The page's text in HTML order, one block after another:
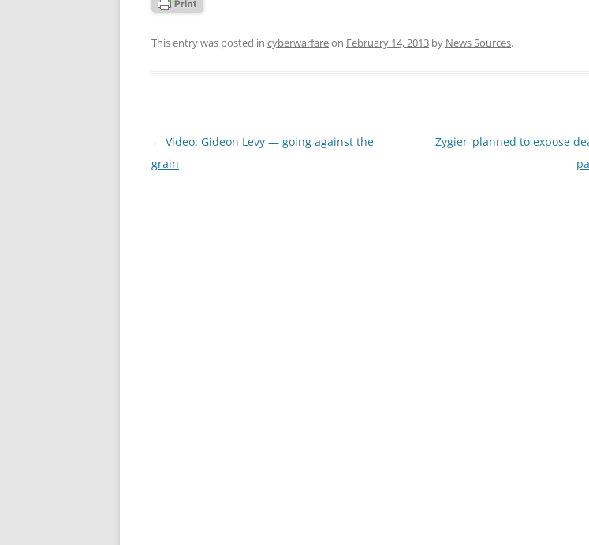
This entry was posted in cyberwarfareon February 14, 2013 by News Sources.
Post
navigation
← Video: Gideon Levy — going against the
grain
Zygier ‘planned to expose